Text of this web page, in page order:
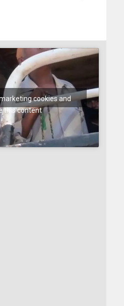
cookies and
this content